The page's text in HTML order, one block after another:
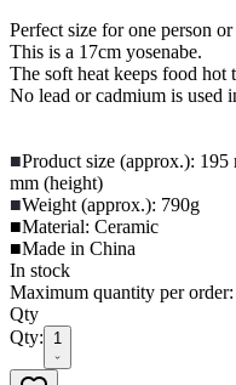
Perfect size for one person
This is a 17cm yosenabe.
The soft heat keeps food hot
No lead or cadmium is used
■Product size (approx.):
mm (height)
■Weight (approx.): 790g
■Material: Ceramic
■Made in China
In stock
Maximum quantity per
Qty
Qty:
1